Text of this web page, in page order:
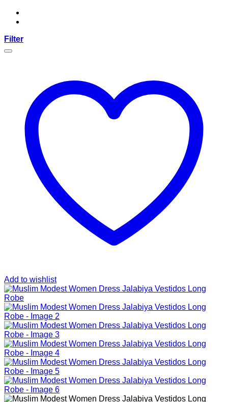
Filter
Add to wishlist